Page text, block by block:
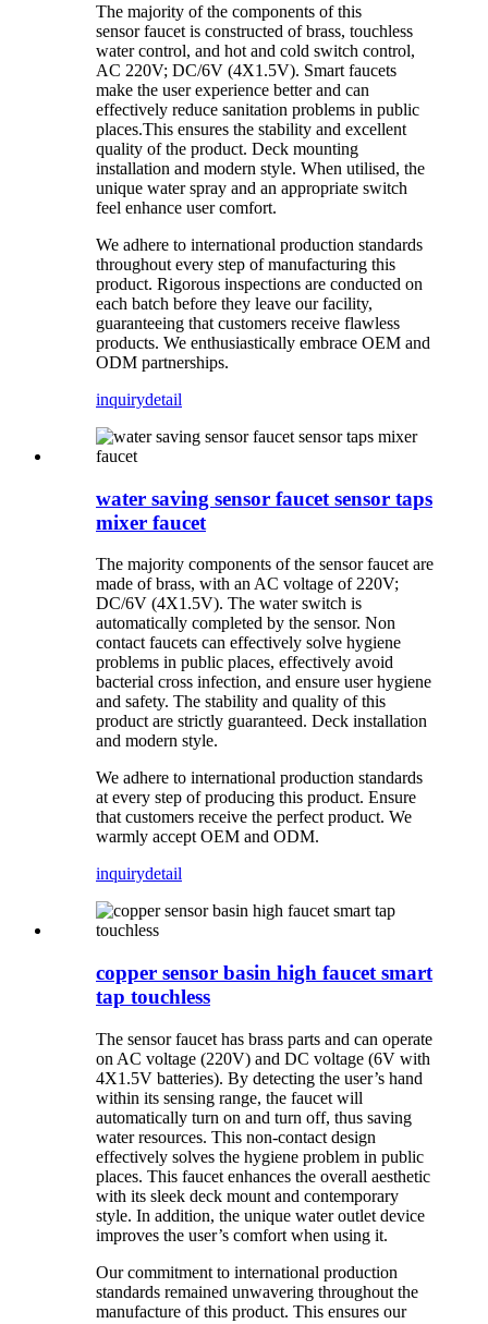
The majority of the components of this
sensor faucet is constructed of brass, touchless
water control, and hot and cold switch control,
AC 220V; DC/6V (4X1.5V). Smart faucets
make the user experience better and can
effectively reduce sanitation problems in public
places.This ensures the stability and excellent
quality of the product. Deck mounting
installation and modern style. When utilised, the
unique water spray and an appropriate switch
feel enhance user comfort.
We adhere to international production standards
throughout every step of manufacturing this
product. Rigorous inspections are conducted on
each batch before they leave our facility,
guaranteeing that customers receive flawless
products. We enthusiastically embrace OEM and
ODM partnerships.
inquirydetail
water saving sensor faucet sensor taps
mixer faucet
The majority components of the sensor faucet are
made of brass, with an AC voltage of 220V;
DC/6V (4X1.5V). The water switch is
automatically completed by the sensor. Non
contact faucets can effectively solve hygiene
problems in public places, effectively avoid
bacterial cross infection, and ensure user hygiene
and safety. The stability and quality of this
product are strictly guaranteed. Deck installation
and modern style.
We adhere to international production standards
at every step of producing this product. Ensure
that customers receive the perfect product. We
warmly accept OEM and ODM.
inquirydetail
copper sensor basin high faucet smart
tap touchless
The sensor faucet has brass parts and can operate
on AC voltage (220V) and DC voltage (6V with
4X1.5V batteries). By detecting the user’s hand
within its sensing range, the faucet will
automatically turn on and turn off, thus saving
water resources. This non-contact design
effectively solves the hygiene problem in public
places. This faucet enhances the overall aesthetic
with its sleek deck mount and contemporary
style. In addition, the unique water outlet device
improves the user’s comfort when using it.
Our commitment to international production
standards remained unwavering throughout the
manufacture of this product. This ensures our